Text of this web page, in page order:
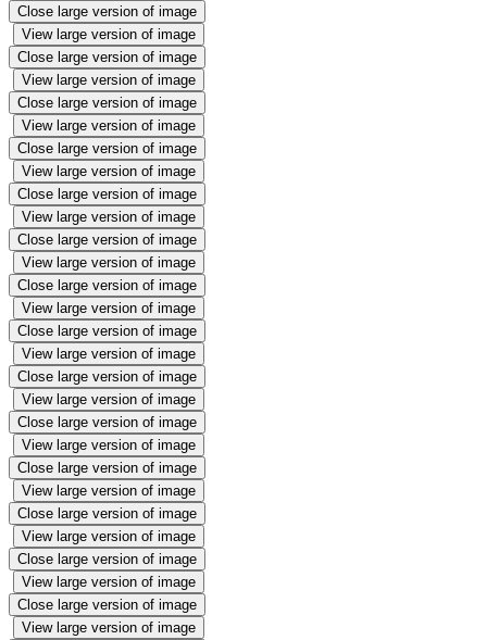
Close large version of image
View large version of image
Close large version of image
View large version of image
Close large version of image
View large version of image
Close large version of image
View large version of image
Close large version of image
View large version of image
Close large version of image
View large version of image
Close large version of image
View large version of image
Close large version of image
View large version of image
Close large version of image
View large version of image
Close large version of image
View large version of image
Close large version of image
View large version of image
Close large version of image
View large version of image
Close large version of image
View large version of image
Close large version of image
View large version of image